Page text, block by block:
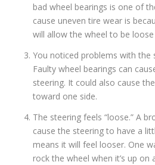
bad wheel bearings is one of
cause uneven tire wear is
will allow the wheel to be
You noticed problems with the
Faulty wheel bearings can
steering. It could also cause
toward one side.
The steering feels “loose.” A
cause the steering to have a
means it will feel looser. One
rock the wheel when it’s up on